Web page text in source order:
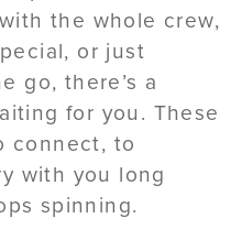
the whole crew,
or just
go, there’s a
for you. These
connect, to
with you long
spinning.